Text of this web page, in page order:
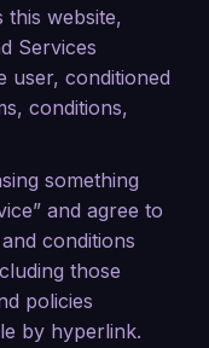
website,
Services
user, conditioned
conditions,
something
and agree to
conditions
those
policies
by hyperlink.